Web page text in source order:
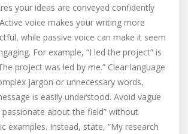
your ideas are conveyed confidently
voice makes your writing more
while passive voice can make it seem
For example, “I led the project” is
project was led by me.” Clear language
jargon or unnecessary words,
is easily understood. Avoid vague
passionate about the field” without
examples. Instead, state, “My research